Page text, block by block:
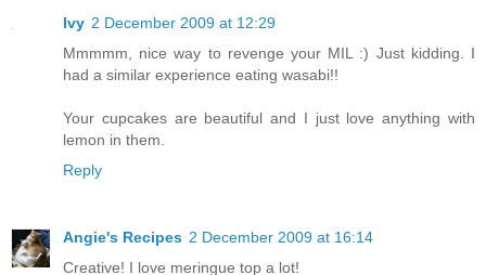
Ivy 2 December 2009 at 12:29
Mmmmm, nice way to revenge your MIL :) Just kidding. I
had a similar experience eating wasabi!!
Your cupcakes are beautiful and I just love anything with
lemon in them.
Reply
Angie's Recipes 2 December 2009 at 16:14
Creative! I love meringue top a lot!